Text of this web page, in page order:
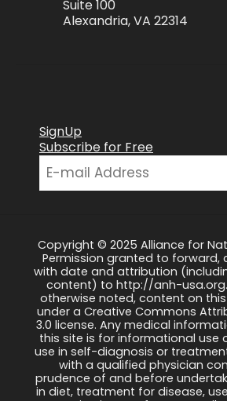
Suite 100
Alexandria, VA 22314
SignUp
Subscribe for Free
Copyright © 2025 Alliance for
Permission granted to forward,
with date and attribution
content) to http://anh-usa.org.
otherwise noted, content on
under a Creative Commons
3.0 license. Any medical
this site is for informational use
use in self-diagnosis or
with a qualified physician
prudence of and before
in diet, treatment for disease,